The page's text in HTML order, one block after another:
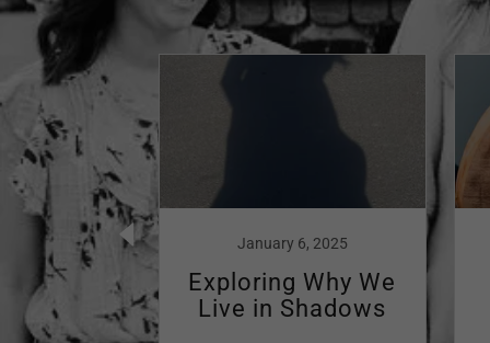
the
January 6, 2025
Exploring Why We
Live in Shadows